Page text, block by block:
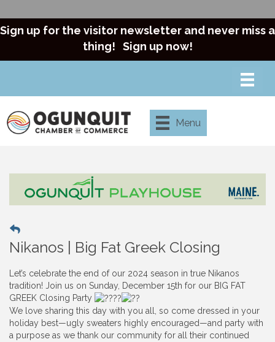
Sign up for the visitor newsletter and never miss a
thing! Sign up now!
Menu
Nikanos | Big Fat Greek Closing
Let’s celebrate the end of our 2024 season in true Nikanos
tradition! Join us on Sunday, December 15th for our BIG FAT
GREEK Closing Party
We love sharing this day with you all, so come dressed in your
holiday best—ugly sweaters highly encouraged—and party with
a purpose as we thank our community for all their continued